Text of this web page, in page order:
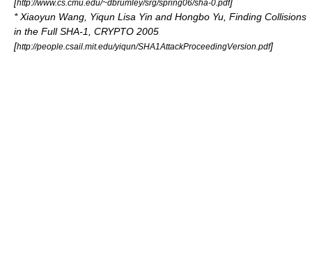
http://www.cs.cmu.edu/~dbrumley/srg/spring06/sha-0.pdf
*Xiaoyun Wang , Yiqun Lisa Yin and Hongbo Yu, Finding Collisions
in the Full SHA-1, CRYPTO 2005
[http://people.csail.mit.edu/yiqun/SHA1AttackProceedingVersion.pdf]